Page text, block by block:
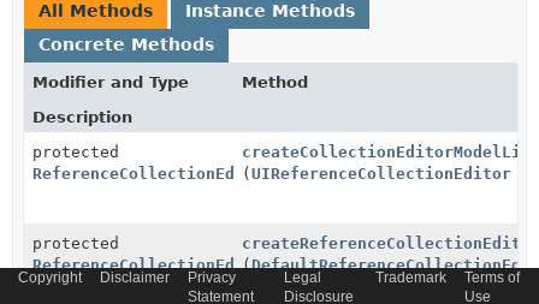
All Methods
Instance Methods
Concrete Methods
Modifier and Type
Method
Description
protected
ReferenceCollectionEditorModelListener
(UIReferenceCollectionEditor
protected
ReferenceCollectionEditorListener
(
Copyright Disclaimer
Privacy
Statement
Legal
Disclosure
Trademark
Terms of
Use